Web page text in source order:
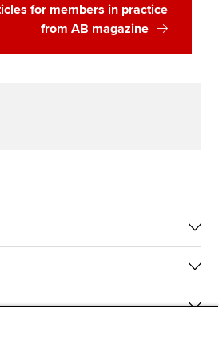
for members in practice
from AB magazine